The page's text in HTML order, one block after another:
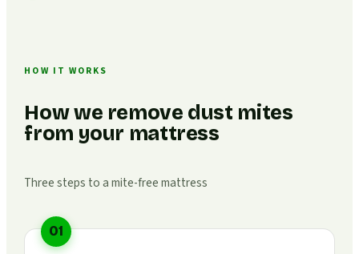
HOW IT WORKS
How we remove dust mites
from your mattress
Three steps to a mite-free mattress
01